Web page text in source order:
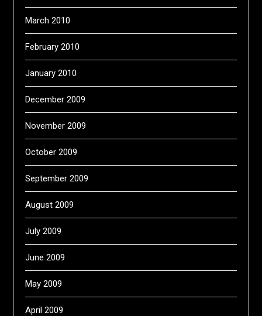
March 2010
February 2010
January 2010
December 2009
November 2009
October 2009
September 2009
August 2009
July 2009
June 2009
May 2009
April 2009